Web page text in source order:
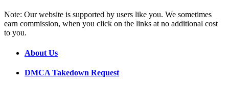
Note: Our website is supported by users like you. We sometimes
earn commission, when you click on the links at no additional cost
to you.
About Us
DMCA Takedown Request